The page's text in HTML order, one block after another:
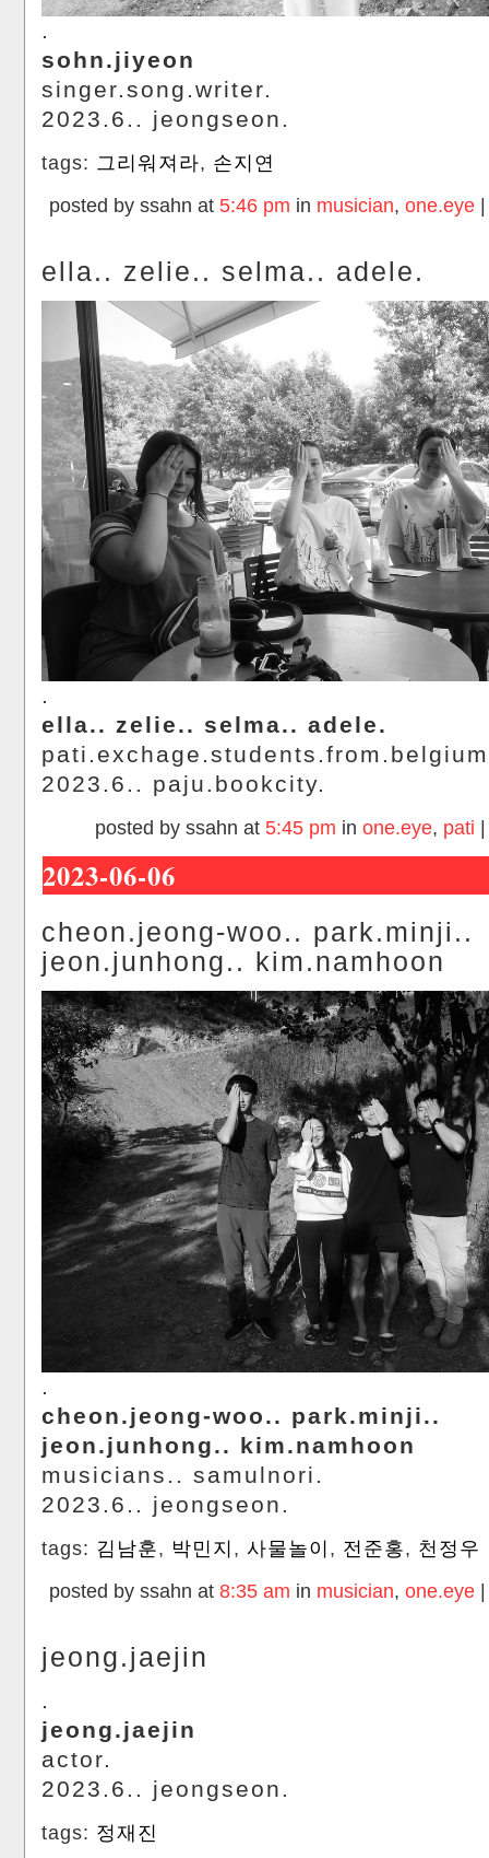
.
sohn.jiyeon
singer.song.writer.
2023.6.. jeongseon.
tags: 그리워져라, 손지연
posted by ssahn at 5:46 pm in musician, one.eye
ella.. zelie.. selma.. adele.
.
ella.. zelie.. selma.. adele.
2023.6.. paju.bookcity.
posted by ssahn at 5:45 pm in one.eye, pati
2023-06-06
cheon.jeong-woo.. park.minji..
jeon.junhong.. kim.namhoon
.
cheon.jeong-woo.. park.minji..
jeon.junhong.. kim.namhoon
musicians.. samulnori.
2023.6.. jeongseon.
tags: 김남훈, 박민지 , 사물놀이 , 전준홍, 천정우
posted by ssahn at 8:35 am in musician, one.eye
jeong.jaejin
.
jeong.jaejin
actor.
2023.6.. jeongseon.
tags: 정재진